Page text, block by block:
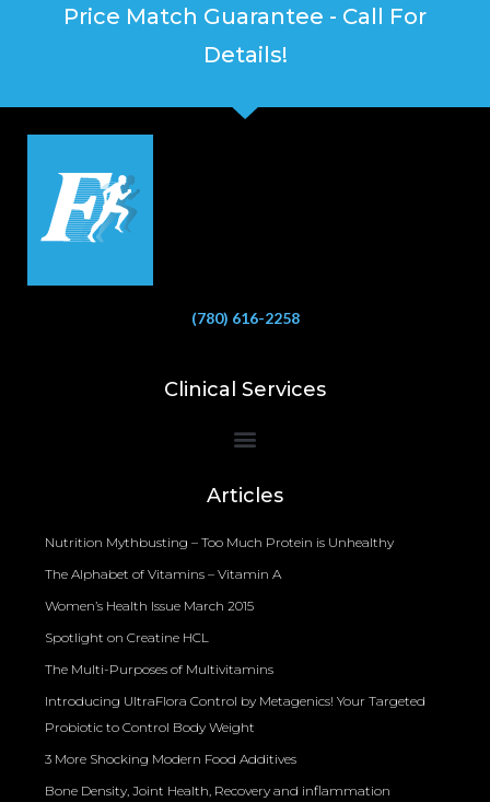
Price Match Guarantee - Call For
Details!
(780) 616-2258
Clinical Services
Articles
Nutrition Mythbusting – Too Much Protein is Unhealthy
The Alphabet of Vitamins – Vitamin A
Women’s Health Issue March 2015
Spotlight on Creatine HCL
The Multi-Purposes of Multivitamins
Introducing UltraFlora Control by Metagenics! Your Targeted
Probiotic to Control Body Weight
3 More Shocking Modern Food Additives
Bone Density, Joint Health, Recovery and inflammation